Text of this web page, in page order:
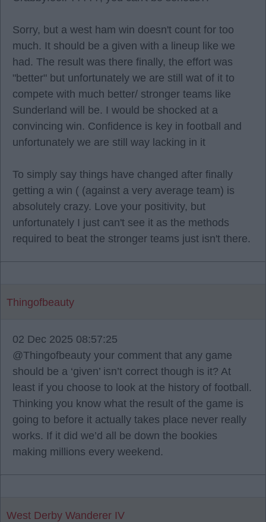
Sorry, but a west ham win doesn't count for too
much. It should be a given with a lineup like we
had. The result was there finally, the effort was
"better" but unfortunately we are still wat of it to
compete with much better/ stronger teams like
Sunderland will be. I would be shocked at a
convincing win. Confidence is key in football and
unfortunately we are still way lacking in it
To simply say things have changed after finally
getting a win ( (against a very average team) is
absolutely crazy. Love your positivity, but
unfortunately I just can't see it as the methods
required to beat the stronger teams just isn't there.
Thingofbeauty
02 Dec 2025 08:57:25
@Thingofbeauty your comment that any game
should be a ‘given’ isn’t correct though is it? At
least if you choose to look at the history of football.
Thinking you know what the result of the game is
going to before it actually takes place never really
works. If it did we’d all be down the bookies
making millions every weekend.
West Derby Wanderer IV